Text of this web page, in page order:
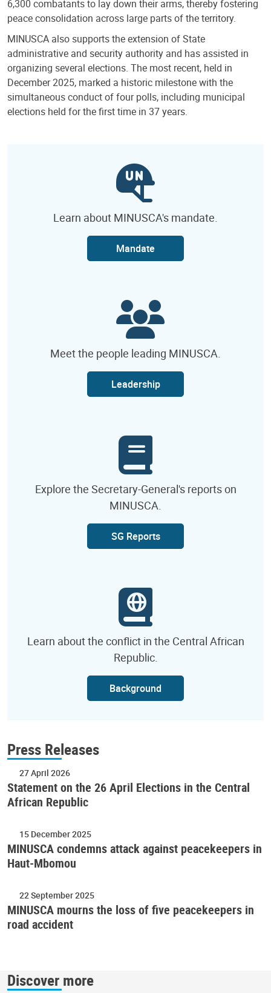
6,300 combatants to lay down their arms, thereby fostering
peace consolidation across large parts of the territory.
MINUSCA also supports the extension of State
administrative and security authority and has assisted in
organizing several elections. The most recent, held in
December 2025, marked a historic milestone with the
simultaneous conduct of four polls, including municipal
elections held for the first time in 37 years.
Learn about MINUSCA's mandate.
Mandate
Meet the people leading MINUSCA.
Leadership
Explore the Secretary-General's reports on
MINUSCA.
SG Reports
Learn about the conflict in the Central African
Republic.
Background
Press Releases
27 April 2026
Statement on the 26 April Elections in the Central
African Republic
15 December 2025
MINUSCA condemns attack against peacekeepers in
Haut-Mbomou
22 September 2025
MINUSCA mourns the loss of five peacekeepers in
road accident
Discover more